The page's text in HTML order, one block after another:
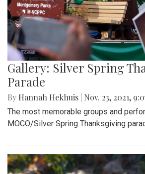
Gallery: Silver Spring
Parade
By Hannah Hekhuis Nov. 23, 2021,
The most memorable groups and
MOCO/Silver Spring Thanksgiving